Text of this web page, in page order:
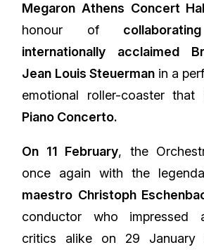
Megaron Athens Concert
honour of
internationally acclaimed
Jean Louis Steuermanin a
emotional roller-coaster that
Piano Concerto.
On 11 February, the
once again with the
maestro Christoph
conductor who impressed
critics alike on 29 January